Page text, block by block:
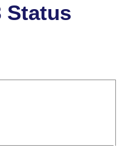
Status